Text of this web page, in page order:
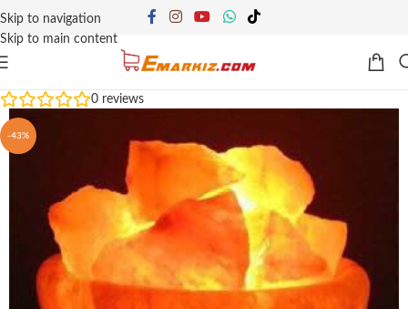
Skip to navigation
Skip to main content
0 reviews
-43%